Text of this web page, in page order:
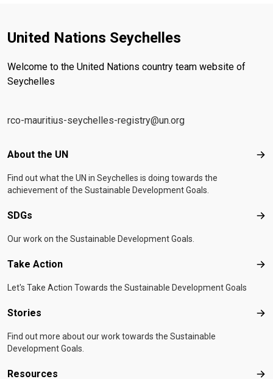
United Nations Seychelles
Welcome to the United Nations country team website of
Seychelles
rco-mauritius-seychelles-registry@un.org
Footer menu
About the UN
Find out what the UN in Seychelles is doing towards the
achievement of the Sustainable Development Goals.
SDGs
Our work on the Sustainable Development Goals.
Take Action
Let's Take Action Towards the Sustainable Development Goals
Stories
Find out more about our work towards the Sustainable
Development Goals.
Resources